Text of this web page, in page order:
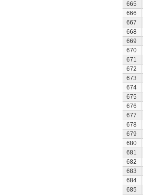
665
666
667
668
669
670
671
672
673
674
675
676
677
678
679
680
681
682
683
684
685